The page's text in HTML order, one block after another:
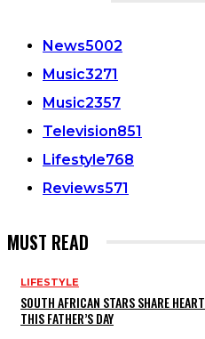
News5002
Music3271
Music2357
Television851
Lifestyle768
Reviews571
MUST READ
LIFESTYLE
SOUTH AFRICAN STARS SHARE
THIS FATHER’S DAY